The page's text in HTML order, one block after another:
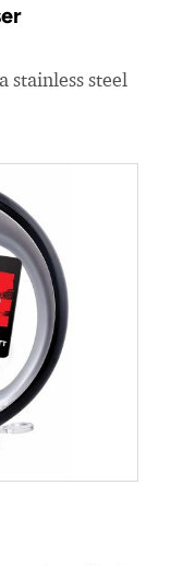
stainless steel